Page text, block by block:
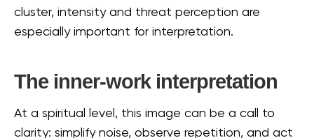
cluster, intensity and threat perception are
especially important for interpretation.
The inner-work interpretation
At a spiritual level, this image can be a call to
clarity: simplify noise, observe repetition, and act